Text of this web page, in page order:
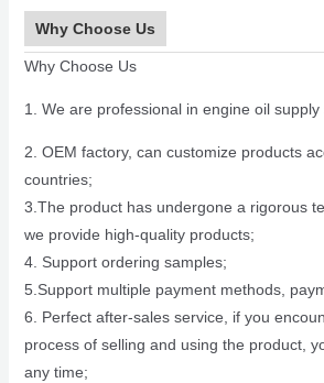
Why Choose Us
Why Choose Us
1. We are professional in engine oil supply
2. OEM factory, can customize products
countries;
3.The product has undergone a rigorous
we provide high-quality products;
4. Support ordering samples;
5.Support multiple payment methods,
6. Perfect after-sales service, if you
process of selling and using the product,
any time;